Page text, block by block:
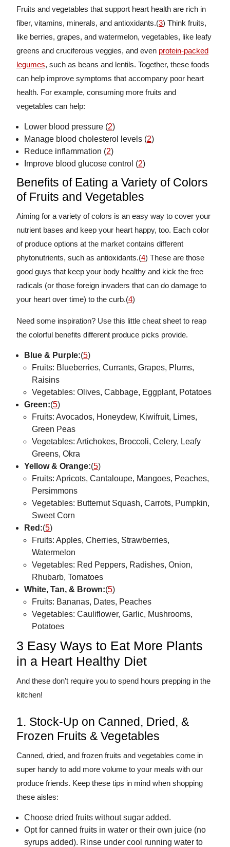
Fruits and vegetables that support heart health are rich in
fiber, vitamins, minerals, and antioxidants.(3) Think fruits,
like berries, grapes, and watermelon, vegetables, like leafy
greens and cruciferous veggies, and even protein-packed
legumes, such as beans and lentils. Together, these foods
can help improve symptoms that accompany poor heart
health. For example, consuming more fruits and
vegetables can help:
Lower blood pressure (2)
Manage blood cholesterol levels (2)
Reduce inflammation (2)
Improve blood glucose control (2)
Benefits of Eating a Variety of Colors
of Fruits and Vegetables
Aiming for a variety of colors is an easy way to cover your
nutrient bases and keep your heart happy, too. Each color
of produce options at the market contains different
phytonutrients, such as antioxidants.(4) These are those
good guys that keep your body healthy and kick the free
radicals (or those foreign invaders that can do damage to
your heart over time) to the curb.(4)
Need some inspiration? Use this little cheat sheet to reap
the colorful benefits different produce picks provide.
Blue & Purple:(5)
Fruits: Blueberries, Currants, Grapes, Plums,
Raisins
Vegetables: Olives, Cabbage, Eggplant, Potatoes
Green:(5)
Fruits: Avocados, Honeydew, Kiwifruit, Limes,
Green Peas
Vegetables: Artichokes, Broccoli, Celery, Leafy
Greens, Okra
Yellow & Orange:(5)
Fruits: Apricots, Cantaloupe, Mangoes, Peaches,
Persimmons
Vegetables: Butternut Squash, Carrots, Pumpkin,
Sweet Corn
Red:(5)
Fruits: Apples, Cherries, Strawberries,
Watermelon
Vegetables: Red Peppers, Radishes, Onion,
Rhubarb, Tomatoes
White, Tan, & Brown:(5)
Fruits: Bananas, Dates, Peaches
Vegetables: Cauliflower, Garlic, Mushrooms,
Potatoes
3 Easy Ways to Eat More Plants
in a Heart Healthy Diet
And these don’t require you to spend hours prepping in the
kitchen!
1. Stock-Up on Canned, Dried, &
Frozen Fruits & Vegetables
Canned, dried, and frozen fruits and vegetables come in
super handy to add more volume to your meals with our
produce friends. Keep these tips in mind when shopping
these aisles:
Choose dried fruits without sugar added.
Opt for canned fruits in water or their own juice (no
syrups added). Rinse under cool running water to